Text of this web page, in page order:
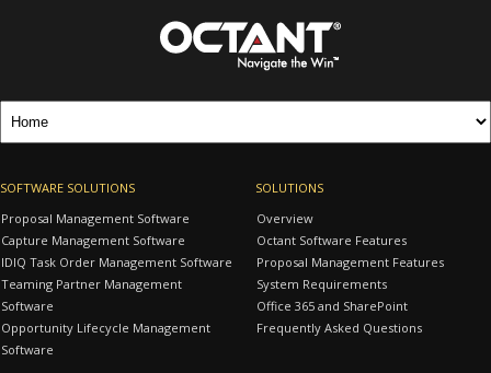
SOFTWARE SOLUTIONS
Proposal Management Software
Capture Management Software
IDIQ Task Order Management Software
Teaming Partner Management
Software
Opportunity Lifecycle Management
Software
SOLUTIONS
Overview
Octant Software Features
Proposal Management Features
System Requirements
Office 365 and SharePoint
Frequently Asked Questions